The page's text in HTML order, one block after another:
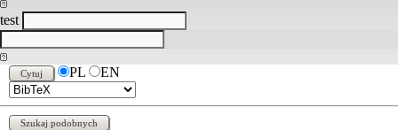
test
PL EN